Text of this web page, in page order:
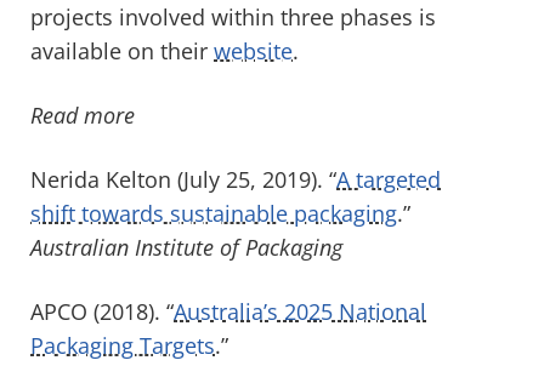
projects involved within three phases is
available on their website.
Read more
Nerida Kelton (July 25, 2019). “A targeted
shift towards sustainable packaging.”
Australian Institute of Packaging
APCO (2018). “Australia’s 2025 National
Packaging Targets.”